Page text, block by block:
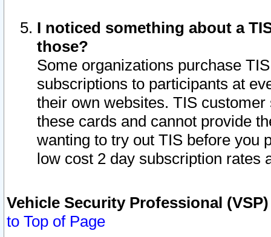
I noticed something about a
those?
Some organizations purchase
subscriptions to participants at
their own websites. TIS
these cards and cannot provide
wanting to try out TIS before you
low cost 2 day subscription rates
Vehicle Security Professional
to Top of Page